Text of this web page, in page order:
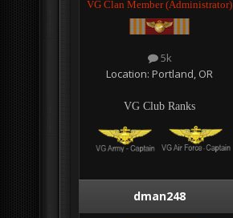
VG Clan Member (Administrator)
5k
Location: Portland, OR
VG Club Ranks
dman248